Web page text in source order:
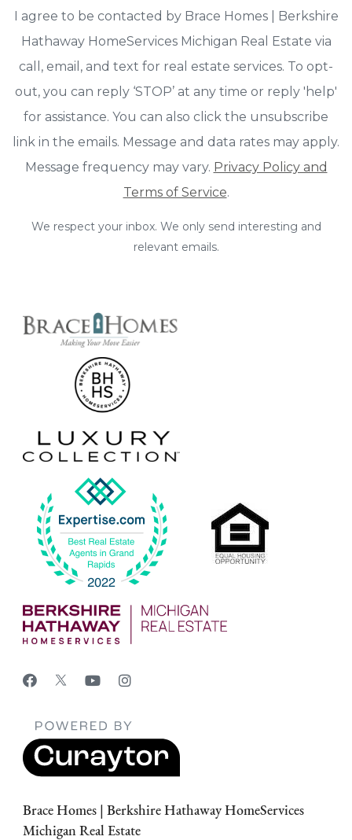
I agree to be contacted by Brace Homes | Berkshire
Hathaway HomeServices Michigan Real Estate via
call, email, and text for real estate services. To opt-
out, you can reply ‘STOP’ at any time or reply 'help'
for assistance. You can also click the unsubscribe
link in the emails. Message and data rates may apply.
Message frequency may vary. Privacy Policy and
Terms of Service.
We respect your inbox. We only send interesting and
relevant emails.
Brace Homes | Berkshire Hathaway HomeServices
Michigan Real Estate